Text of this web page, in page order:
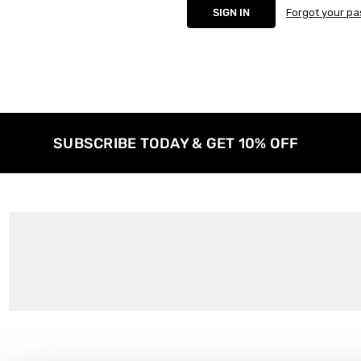
Forgot your
SUBSCRIBE TODAY & GET 10% OFF